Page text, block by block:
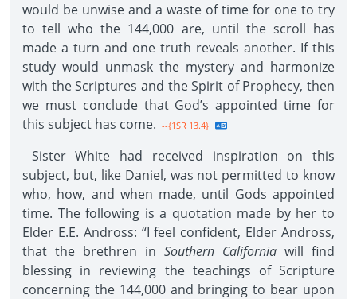
would be unwise and a waste of time for one to try
to tell who the 144,000 are, until the scroll has
made a turn and one truth reveals another. If this
study would unmask the mystery and harmonize
with the Scriptures and the Spirit of Prophecy, then
we must conclude that God’s appointed time for
this subject has come. --{1SR 13.4}
Sister White had received inspiration on this
subject, but, like Daniel, was not permitted to know
who, how, and when made, until Gods appointed
time. The following is a quotation made by her to
Elder E.E. Andross: “I feel confident, Elder Andross,
that the brethren in Southern California will find
blessing in reviewing the teachings of Scripture
concerning the 144,000 and bringing to bear upon